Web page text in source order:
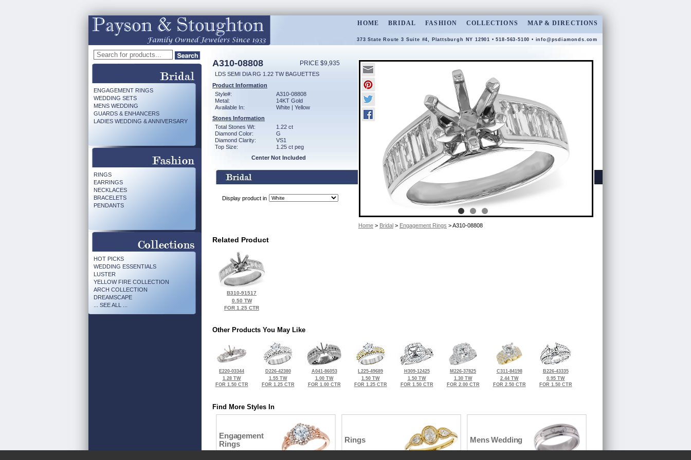
HOME BRIDAL FASHION COLLECTIONS MAP & DIRECTIONS
373 State Route 3 Suite #4, Plattsburgh NY 12901 • 518-563-5100 • info@psdiamonds.com
ENGAGEMENT RINGS
WEDDING SETS
MENS WEDDING
GUARDS & ENHANCERS
LADIES WEDDING & ANNIVERSARY
RINGS
EARRINGS
NECKLACES
BRACELETS
PENDANTS
HOT PICKS
WEDDING ESSENTIALS
LUSTER
YELLOW FIRE COLLECTION
ARCH COLLECTION
DREAMSCAPE
... SEE ALL ...
A310-08808 PRICE $9,935
LDS SEMI DIA RG 1.22 TW BAGUETTES
Product Information
Style#:
A310-08808
Metal:
14KT Gold
Available In:
White | Yellow
Stones Information
Total Stones Wt:
1.22 ct
Diamond Color:
G
Diamond Clarity:
VS1
Top Size:
1.25 ct peg
Center Not Included
Display product in
Home > Bridal > Engagement Rings > A310-08808
Related Product
B310-91517
0.50 TW
FOR 1.25 CTR
Other Products You May Like
E220-03344
1.28 TW
FOR 1.50 CTR
D226-42380
1.55 TW
FOR 1.25 CTR
A041-86053
1.00 TW
FOR 1.00 CTR
L225-49689
1.50 TW
FOR 1.25 CTR
H309-12425
1.50 TW
FOR 1.50 CTR
M226-37825
1.30 TW
FOR 2.00 CTR
C311-84198
2.44 TW
FOR 2.50 CTR
B226-43335
0.95 TW
FOR 1.50 CTR
Find More Styles In
Engagement
Rings
Rings Mens Wedding